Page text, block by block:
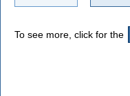
To see more, click for the